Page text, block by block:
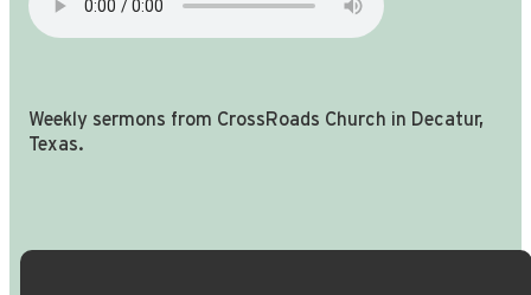
Weekly sermons from CrossRoads Church in Decatur,
Texas.